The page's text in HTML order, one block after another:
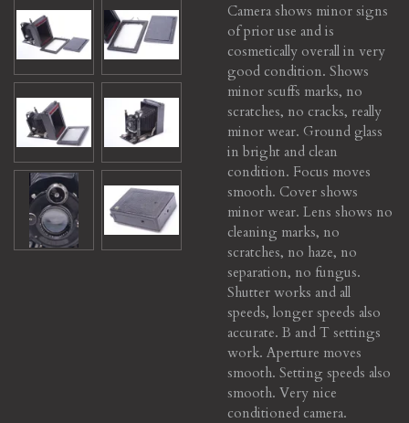
Camera shows minor signs
of prior use and is
cosmetically overall in very
good condition. Shows
minor scuffs marks, no
scratches, no cracks, really
minor wear. Ground glass
in bright and clean
condition. Focus moves
smooth. Cover shows
minor wear. Lens shows no
cleaning marks, no
scratches, no haze, no
separation, no fungus.
Shutter works and all
speeds, longer speeds also
accurate. B and T settings
work. Aperture moves
smooth. Setting speeds also
smooth. Very nice
conditioned camera.